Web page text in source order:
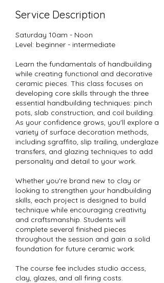
Service Description
Saturday 10am - Noon
Level: beginner - intermediate
Learn the fundamentals of handbuilding
while creating functional and decorative
ceramic pieces. This class focuses on
developing core skills through the three
essential handbuilding techniques: pinch
pots, slab construction, and coil building.
As your confidence grows, you'll explore a
variety of surface decoration methods,
including sgraffito, slip trailing, underglaze
transfers, and glazing techniques to add
personality and detail to your work.
Whether you're brand new to clay or
looking to strengthen your handbuilding
skills, each project is designed to build
technique while encouraging creativity
and craftsmanship. Students will
complete several finished pieces
throughout the session and gain a solid
foundation for future ceramic work.
The course fee includes studio access,
clay, glazes, and all firing costs.